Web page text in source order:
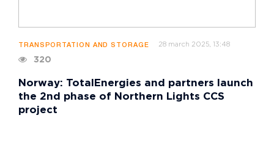
TRANSPORTATION AND STORAGE 28 march 2025, 13:48
320
Norway: TotalEnergies and partners launch
the 2nd phase of Northern Lights CCS
project